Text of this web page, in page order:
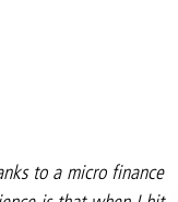
to a micro finance